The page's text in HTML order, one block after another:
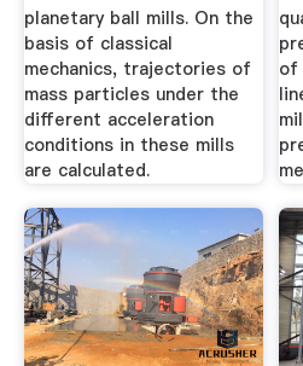
planetary ball mills. On the
basis of classical
mechanics, trajectories of
mass particles under the
different acceleration
conditions in these mills
are calculated.
of